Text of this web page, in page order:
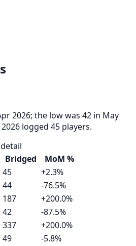
2026; the low was 42 in May
logged 45 players.
Bridged
MoM %
45
+2.3%
44
-76.5%
187
+200.0%
42
-87.5%
337
+200.0%
49
-5.8%